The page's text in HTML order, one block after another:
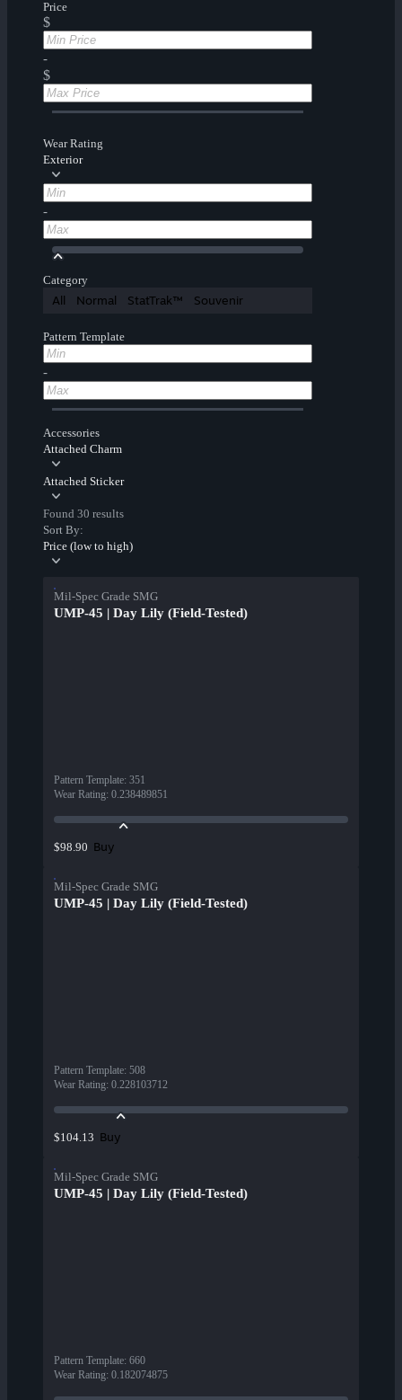
Price
$
-
$
Wear Rating
Exterior
-
Category
All Normal StatTrak™ Souvenir
Pattern Template
-
Accessories
Attached Charm
Attached Sticker
Found 30 results
Sort By:
Price (low to high)
Mil-Spec Grade SMG
UMP-45 | Day Lily (Field-Tested)
Pattern Template: 351
Wear Rating: 0.238489851
$98.90 Buy
Mil-Spec Grade SMG
UMP-45 | Day Lily (Field-Tested)
Pattern Template: 508
Wear Rating: 0.228103712
$104.13 Buy
Mil-Spec Grade SMG
UMP-45 | Day Lily (Field-Tested)
Pattern Template: 660
Wear Rating: 0.182074875